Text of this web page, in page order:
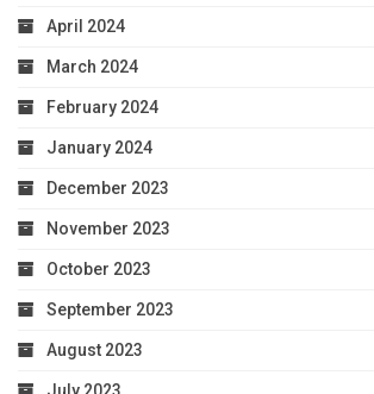
April 2024
March 2024
February 2024
January 2024
December 2023
November 2023
October 2023
September 2023
August 2023